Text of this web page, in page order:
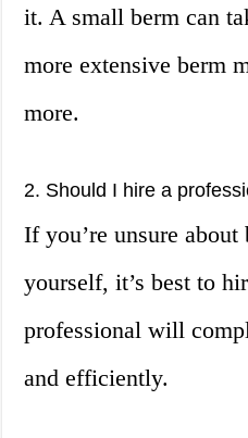
it. A small berm can
more extensive berm
more.
2. Should I hire a
If you’re unsure
yourself, it’s best to
professional will
and efficiently.